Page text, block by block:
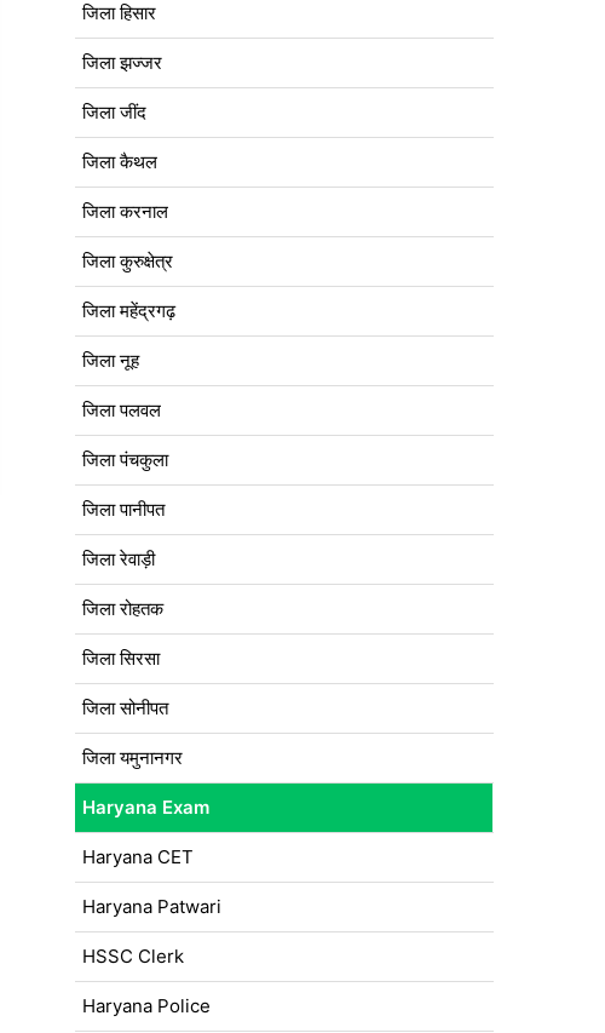
जिला हिसार
जिला झज्जर
जिला जींद
जिला कैथल
जिला करनाल
जिला कुरुक्षेत्र
जिला महेंद्रगढ़
जिला नूह
जिला पलवल
जिला पंचकुला
जिला पानीपत
जिला रेवाड़ी
जिला रोहतक
जिला सिरसा
जिला सोनीपत
जिला यमुनानगर
Haryana Exam
Haryana CET
Haryana Patwari
HSSC Clerk
Haryana Police